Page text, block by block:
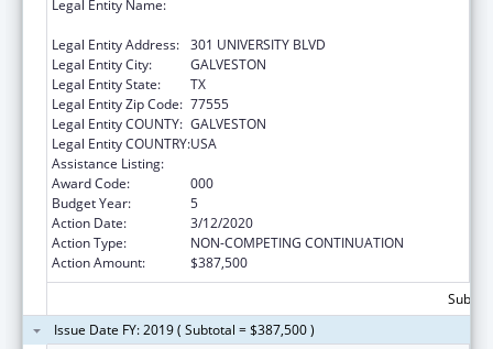
Legal Entity Name:
Legal Entity Address: 301 UNIVERSITY BLVD
Legal Entity City:
GALVESTON
Legal Entity State:
TX
Legal Entity Zip Code: 77555
Legal Entity COUNTY: GALVESTON
Legal Entity COUNTRY:USA
Assistance Listing:
Award Code:
000
Budget Year:
5
Action Date:
3/12/2020
Action Type:
NON-COMPETING CONTINUATION
Action Amount:
$387,500
Issue Date FY: 2019 ( Subtotal = $387,500 )